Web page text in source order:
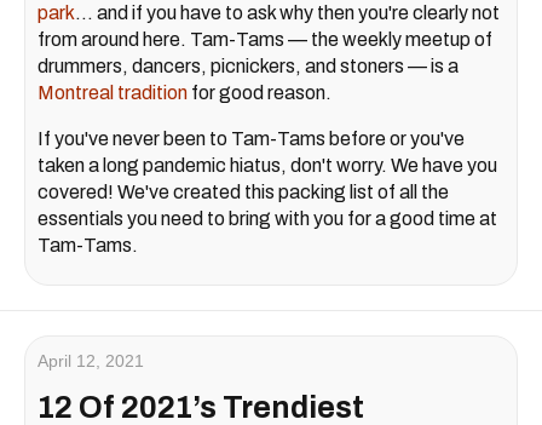
park... and if you have to ask why then you're clearly not
from around here. Tam-Tams — the weekly meetup of
drummers, dancers, picnickers, and stoners — is a
Montreal tradition for good reason.
If you've never been to Tam-Tams before or you've
taken a long pandemic hiatus, don't worry. We have you
covered! We've created this packing list of all the
essentials you need to bring with you for a good time at
Tam-Tams.
April 12, 2021
12 Of 2021’s Trendiest